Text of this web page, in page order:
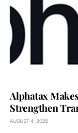
Alphatax
Strengthen
AUGUST 4, 2026